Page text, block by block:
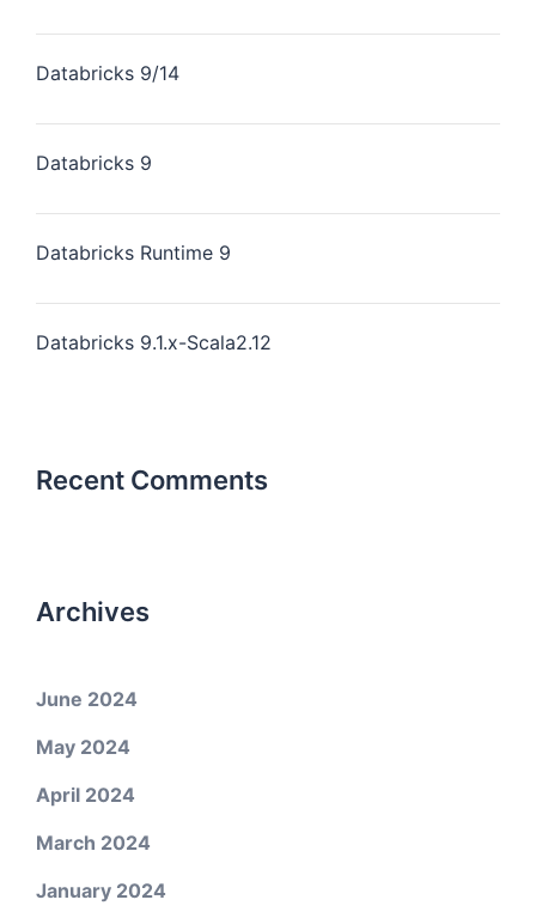
Databricks 9/14
Databricks 9
Databricks Runtime 9
Databricks 9.1.x-Scala2.12
Recent Comments
Archives
June 2024
May 2024
April 2024
March 2024
January 2024